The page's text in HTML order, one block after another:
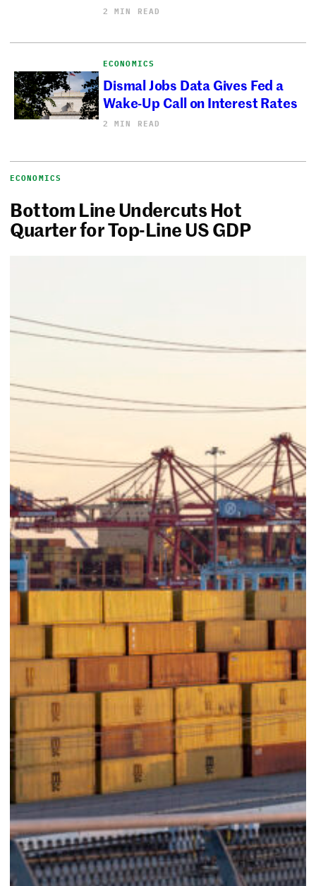
2 MIN READ
ECONOMICS
Dismal Jobs Data Gives Fed a
Wake-Up Call on Interest Rates
2 MIN READ
ECONOMICS
Bottom Line Undercuts Hot
Quarter for Top-Line US GDP